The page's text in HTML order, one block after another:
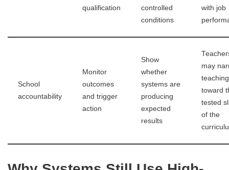
qualification
controlled
conditions
with job
School
accountability
Monitor
outcomes
and trigger
action
Show
whether
systems are
producing
expected
results
may
teaching
toward
tested
of the